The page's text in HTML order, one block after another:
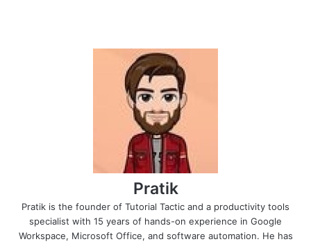
Pratik
Pratik is the founder of Tutorial Tactic and a productivity tools
specialist with 15 years of hands-on experience in Google
Workspace, Microsoft Office, and software automation. He has